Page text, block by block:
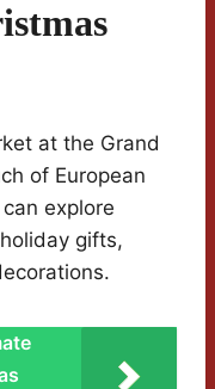
at the Grand
of European
explore
gifts,